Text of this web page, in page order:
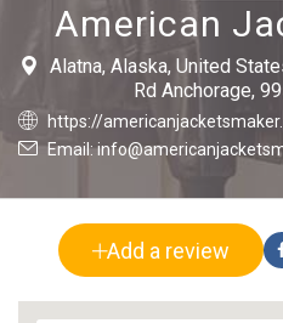
American
Alatna, Alaska, United
Rd Anchorage,
https://
Email:
Add a review